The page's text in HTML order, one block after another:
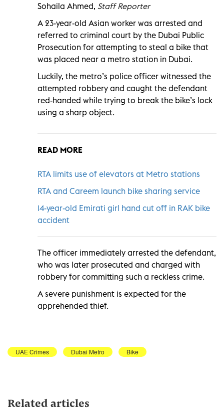
Sohaila Ahmed, Staff Reporter
A 23-year-old Asian worker was arrested and
referred to criminal court by the Dubai Public
Prosecution for attempting to steal a bike that
was placed near a metro station in Dubai.
Luckily, the metro’s police officer witnessed the
attempted robbery and caught the defendant
red-handed while trying to break the bike’s lock
using a sharp object.
READ MORE
RTA limits use of elevators at Metro stations
RTA and Careem launch bike sharing service
14-year-old Emirati girl hand cut off in RAK bike
accident
The officer immediately arrested the defendant,
who was later prosecuted and charged with
robbery for committing such a reckless crime.
A severe punishment is expected for the
apprehended thief.
UAE Crimes Dubai Metro Bike
Related articles